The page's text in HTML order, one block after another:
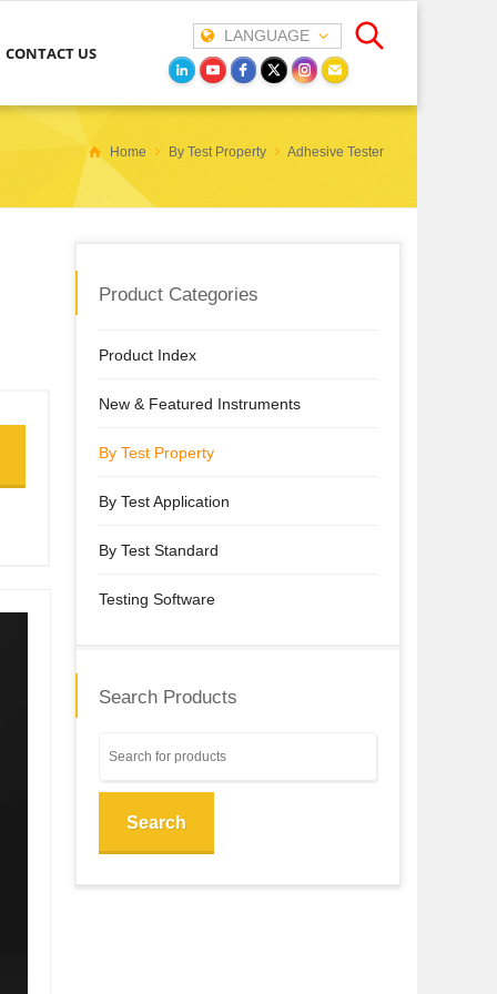
CONTACT US
LANGUAGE
Home By Test Property Adhesive Tester
Product Categories
Product Index
New & Featured Instruments
By Test Property
By Test Application
By Test Standard
Testing Software
Search Products
Search